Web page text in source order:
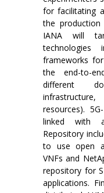
for facilitating
the
IANA will
technologies
frameworks
the end-to-
different
resources).
linked with
Repository
to use open
VNFs and
repository for
applications.